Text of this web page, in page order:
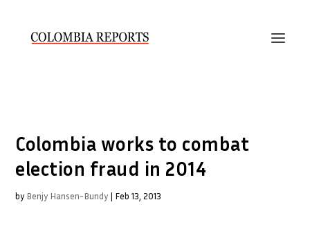
Colombia works to combat
election fraud in 2014
by Benjy Hansen-Bundy | Feb 13, 2013